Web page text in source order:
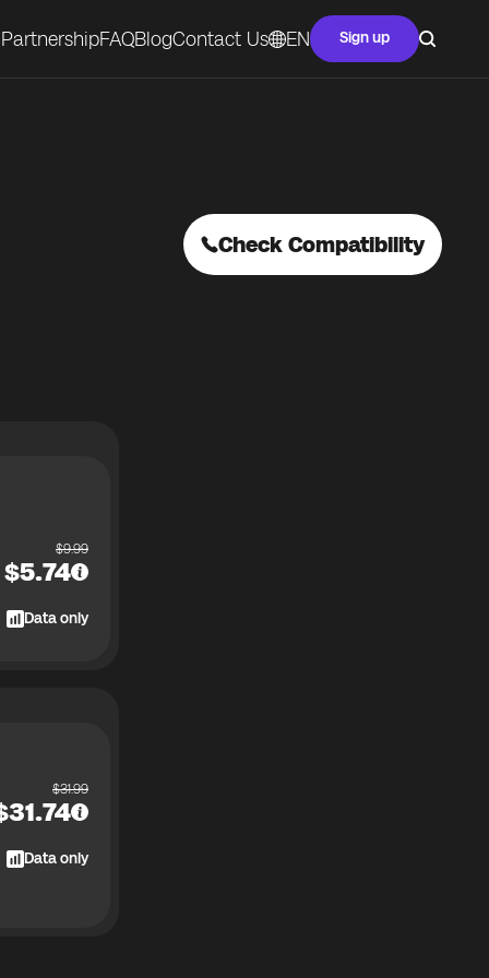
PartnershipFAQBlogContact Us EN Sign up
Check Compatibility
$9.99
$5.74
Data only
$31.99
31.74
Data only